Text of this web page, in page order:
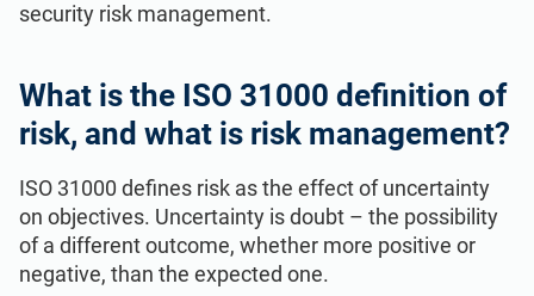
security risk management.
What is the ISO 31000 definition of
risk, and what is risk management?
ISO 31000 defines risk as the effect of uncertainty
on objectives. Uncertainty is doubt – the possibility
of a different outcome, whether more positive or
negative, than the expected one.